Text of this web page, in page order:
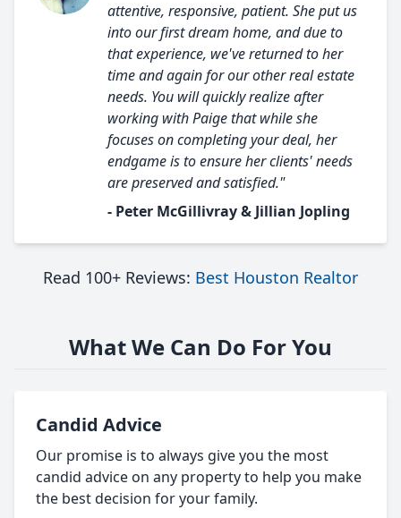
attentive, responsive, patient. She put us
into our first dream home, and due to
that experience, we've returned to her
time and again for our other real estate
needs. You will quickly realize after
working with Paige that while she
focuses on completing your deal, her
endgame is to ensure her clients' needs
are preserved and satisfied."
- Peter McGillivray & Jillian Jopling
Read 100+ Reviews: Best Houston Realtor
What We Can Do For You
Candid Advice
Our promise is to always give you the most
candid advice on any property to help you make
the best decision for your family.